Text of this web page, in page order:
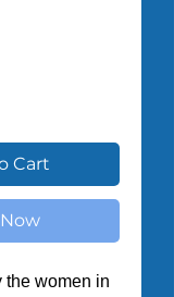
Cart
the women in